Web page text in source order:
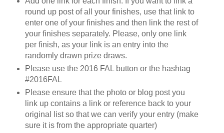
round up post of all your finishes, use that link to
enter one of your finishes and then link the rest of
your finishes separately. Please, only one link
per finish, as your link is an entry into the
randomly drawn prize draws.
Please use the 2016 FAL button or the hashtag
#2016FAL
Please ensure that the photo or blog post you
link up contains a link or reference back to your
original list so that we can verify your entry (make
sure it is from the appropriate quarter)